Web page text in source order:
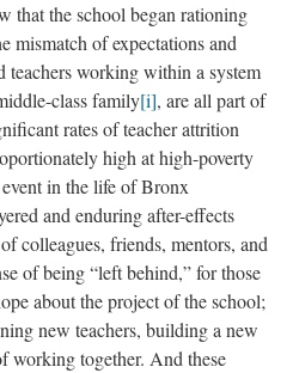
color of the day—the passage of
issues. But other parts, like
Betty’s questions about her
backstories. The teacher
problem of teacher attrition
Humanities, a transfer school
are labeled “over-age and under-
which is highly raced,
The social location of the
Students of Color, most of